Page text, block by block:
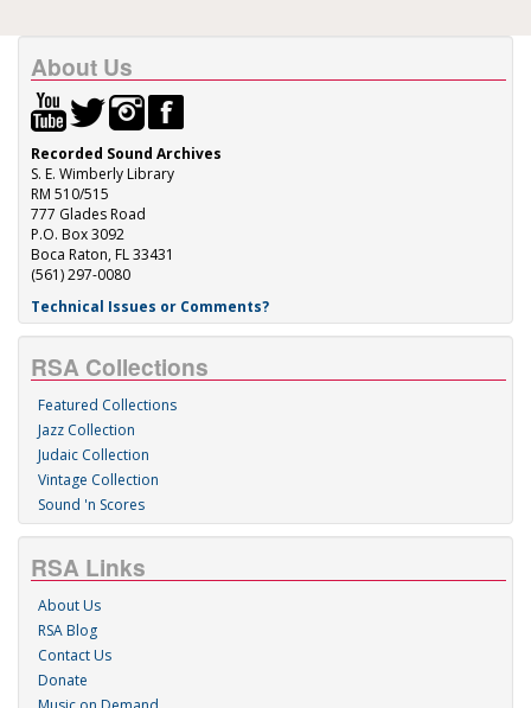
About Us
Recorded Sound Archives
S. E. Wimberly Library
RM 510/515
777 Glades Road
P.O. Box 3092
Boca Raton, FL 33431
(561) 297-0080
Technical Issues or Comments?
RSA Collections
Featured Collections
Jazz Collection
Judaic Collection
Vintage Collection
Sound 'n Scores
RSA Links
About Us
RSA Blog
Contact Us
Donate